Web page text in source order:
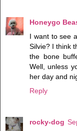
Honeygo
I want to see
Silvie? I think
the bone
Well, unless
her day and
Reply
rocky-dog